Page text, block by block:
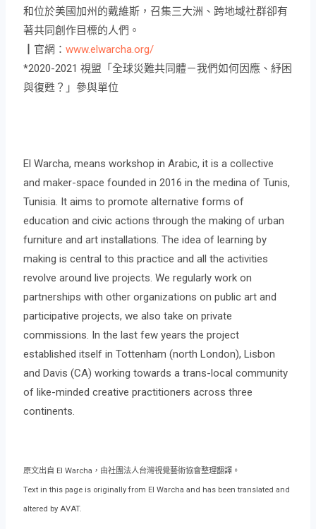
和位於美國加州的戴維斯，召集三大洲、跨地域社群卻有
著共同創作目標的人們。
┃官網：www.elwarcha.org/
*2020-2021 視盟「全球災難共同體－我們如何因應、紓困
與復甦？」參與單位
El Warcha, means workshop in Arabic, it is a collective
and maker-space founded in 2016 in the medina of Tunis,
Tunisia. It aims to promote alternative forms of
education and civic actions through the making of urban
furniture and art installations. The idea of learning by
making is central to this practice and all the activities
revolve around live projects. We regularly work on
partnerships with other organizations on public art and
participative projects, we also take on private
commissions. In the last few years the project
established itself in Tottenham (north London), Lisbon
and Davis (CA) working towards a trans-local community
of like-minded creative practitioners across three
continents.
原文出自 El Warcha，由社團法人台灣視覺藝術協會整理翻譯。
Text in this page is originally from El Warcha and has been translated and
altered by AVAT.